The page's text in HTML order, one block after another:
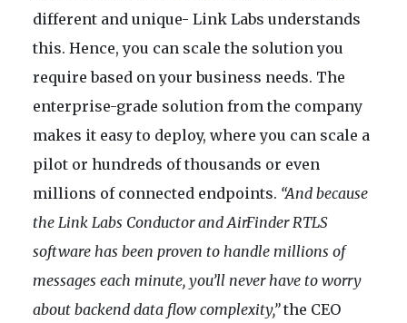
different and unique- Link Labs understands
this. Hence, you can scale the solution you
require based on your business needs. The
enterprise-grade solution from the company
makes it easy to deploy, where you can scale a
pilot or hundreds of thousands or even
millions of connected endpoints. “And because
the Link Labs Conductor and AirFinder RTLS
software has been proven to handle millions of
messages each minute, you’ll never have to worry
about backend data flow complexity,”the CEO